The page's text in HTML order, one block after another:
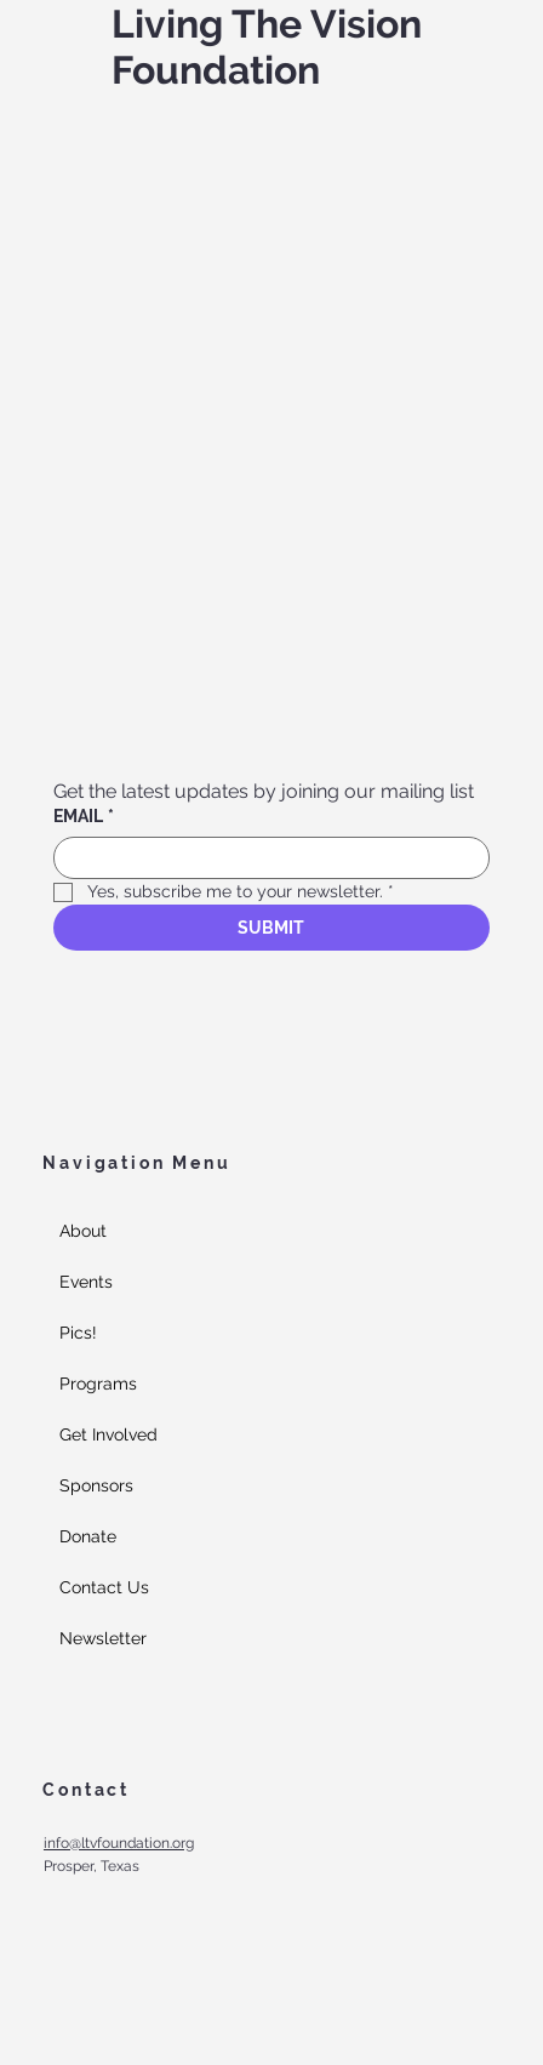
Living The Vision
Foundation
Get the latest updates by joining our mailing list
EMAIL *
Yes, subscribe me to your newsletter. *
SUBMIT
Navigation Menu
About
Events
Pics!
Programs
Get Involved
Sponsors
Donate
Contact Us
Newsletter
Contact
info@ltvfoundation.org
Prosper, Texas